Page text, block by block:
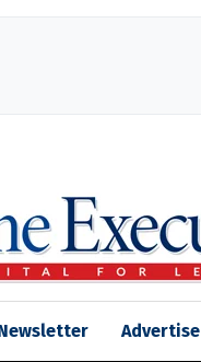
Advertise